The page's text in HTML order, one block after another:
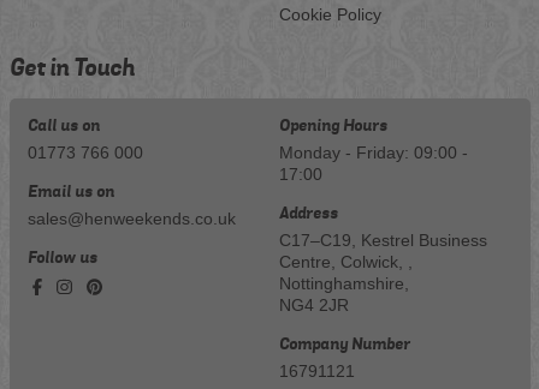
Cookie Policy
Get in Touch
Call us on
01773 766 000
Email us on
sales@henweekends.co.uk
Follow us
Opening Hours
Monday - Friday: 09:00 -
17:00
Address
C17–C19, Kestrel Business
Centre, Colwick, ,
Nottinghamshire,
NG4 2JR
Company Number
16791121